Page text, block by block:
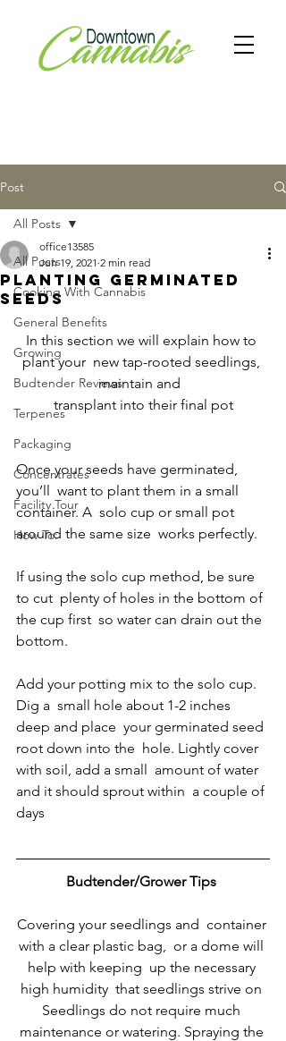
Post
All Posts
Cooking With Cannabis
General Benefits
Growing
Budtender Reviews
Terpenes
Packaging
Concentrates
Facility Tour
How To:
All Posts
Planting germinated
seeds
office13585
Jun 19, 2021 2 min read
In this section we will explain how to
plant your  new tap-rooted seedlings,
maintain and
transplant into their final pot
Once your seeds have germinated,
you’ll  want to plant them in a small
container. A  solo cup or small pot
around the same size  works perfectly.
If using the solo cup method, be sure
to cut  plenty of holes in the bottom of
the cup first  so water can drain out the
bottom.
Add your potting mix to the solo cup.
Dig a  small hole about 1-2 inches
deep and place  your germinated seed
root down into the  hole. Lightly cover
with soil, add a small  amount of water
and it should sprout within  a couple of
days
Budtender/Grower Tips
Covering your seedlings and  container
with a clear plastic bag,  or a dome will
help with keeping  up the necessary
high humidity  that seedlings strive on
Seedlings do not require much
maintenance or watering. Spraying the